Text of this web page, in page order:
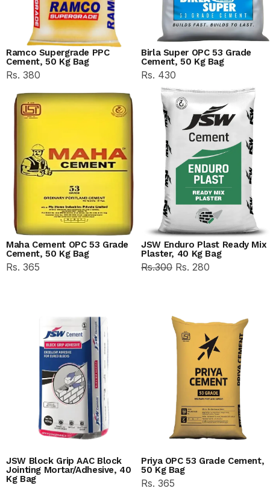
Ramco Supergrade PPC
Cement, 50 Kg Bag
Rs. 380
Birla Super OPC 53 Grade
Cement, 50 Kg Bag
Rs. 430
Maha Cement OPC 53 Grade
Cement, 50 Kg Bag
Rs. 365
JSW Enduro Plast Ready Mix
Plaster, 40 Kg Bag
Rs.300 Rs. 280
JSW Block Grip AAC Block
Jointing Mortar/Adhesive, 40
Kg Bag
Priya OPC 53 Grade Cement,
50 Kg Bag
Rs. 365